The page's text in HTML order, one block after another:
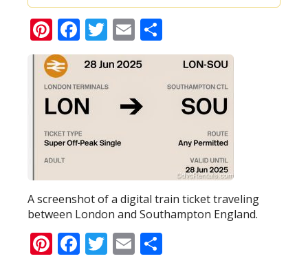
Pinterest
Facebook
Twitter
Email
A screenshot of a digital train ticket traveling
between London and Southampton England.
Pinterest
Facebook
Twitter
Email